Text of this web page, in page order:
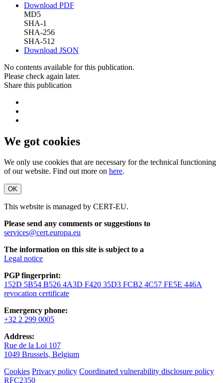
Download PDF
MD5
SHA-1
SHA-256
SHA-512
Download JSON
No contents available for this publication.
Please check again later.
Share this publication
We got cookies
We only use cookies that are necessary for the technical functioning
of our website. Find out more on here.
OK
This website is managed by CERT-EU.
Please send any comments or suggestions to
services@cert.europa.eu
The information on this site is subject to a
Legal notice
PGP fingerprint:
152D 5B54 B526 4A3D F420 35D3 FCB2 4C57 FE5E 446A
revocation certificate
Emergency phone:
+32 2 299 0005
Address:
Rue de la Loi 107
1049 Brussels, Belgium
Cookies Privacy policy Coordinated vulnerability disclosure policy
RFC2350